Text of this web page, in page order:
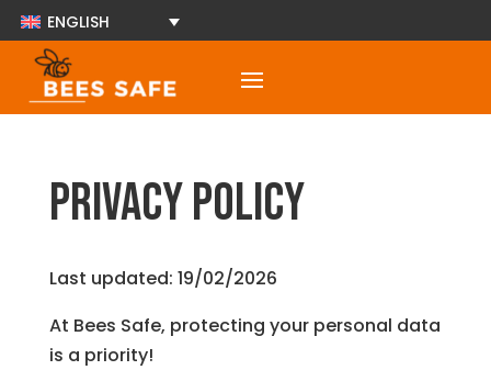
ENGLISH
Privacy Policy
Last updated: 19/02/2026
At Bees Safe, protecting your personal data
is a priority!